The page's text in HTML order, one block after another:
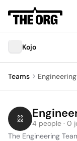
Kojo
Teams
4 people · 0
The Engineering